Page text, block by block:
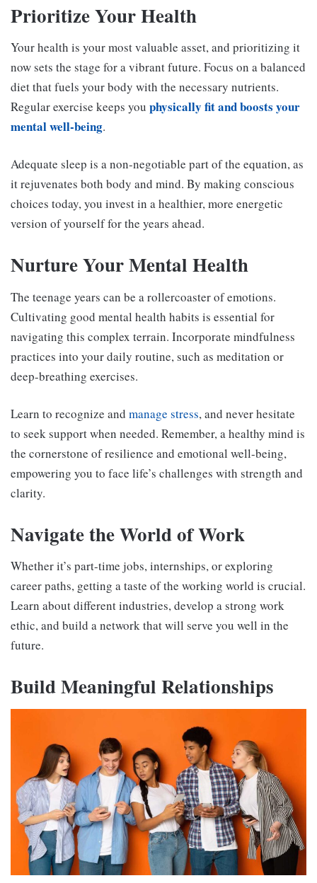
Prioritize Your Health
Your health is your most valuable asset, and prioritizing it
now sets the stage for a vibrant future. Focus on a balanced
diet that fuels your body with the necessary nutrients.
Regular exercise keeps you physically fit and boosts your
mental well-being.
Adequate sleep is a non-negotiable part of the equation, as
it rejuvenates both body and mind. By making conscious
choices today, you invest in a healthier, more energetic
version of yourself for the years ahead.
Nurture Your Mental Health
The teenage years can be a rollercoaster of emotions.
Cultivating good mental health habits is essential for
navigating this complex terrain. Incorporate mindfulness
practices into your daily routine, such as meditation or
deep-breathing exercises.
Learn to recognize and manage stress, and never hesitate
to seek support when needed. Remember, a healthy mind is
the cornerstone of resilience and emotional well-being,
empowering you to face life’s challenges with strength and
clarity.
Navigate the World of Work
Whether it’s part-time jobs, internships, or exploring
career paths, getting a taste of the working world is crucial.
Learn about different industries, develop a strong work
ethic, and build a network that will serve you well in the
future.
Build Meaningful Relationships